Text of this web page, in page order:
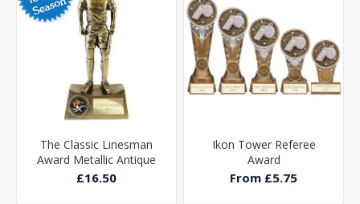
The Classic Linesman
Award Metallic Antique
Gold 225mm
£16.50
Ikon Tower Referee
Award
From £5.75